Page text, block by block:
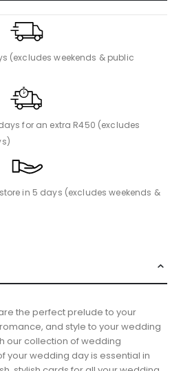
(excludes weekends & public
for an extra R450 (excludes
in 5 days (excludes weekends &
the perfect prelude to your
and style to your wedding
our collection of wedding
your wedding day is essential in